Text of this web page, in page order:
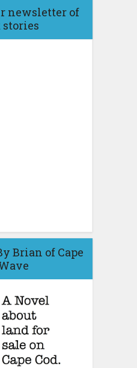
newsletter of
Brian of Cape